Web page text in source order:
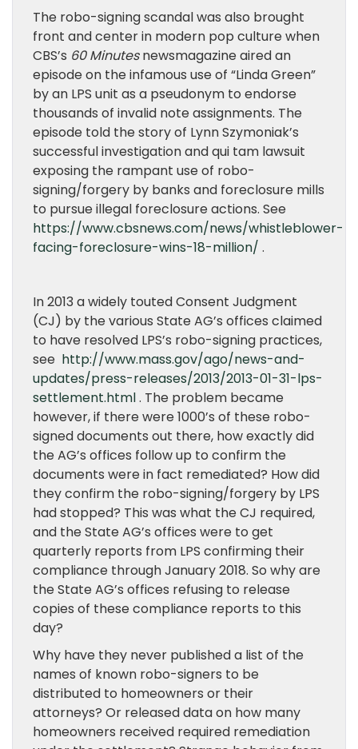
The robo-signing scandal was also brought
front and center in modern pop culture when
CBS’s 60 Minutesnewsmagazine aired an
episode on the infamous use of “Linda Green”
by an LPS unit as a pseudonym to endorse
thousands of invalid note assignments. The
episode told the story of Lynn Szymoniak’s
successful investigation and qui tam lawsuit
exposing the rampant use of robo-
signing/forgery by banks and foreclosure mills
to pursue illegal foreclosure actions. See
https://www.cbsnews.com/news/whistleblower-
facing-foreclosure-wins-18-million/ .
In 2013 a widely touted Consent Judgment
(CJ) by the various State AG’s offices claimed
to have resolved LPS’s robo-signing practices,
see http://www.mass.gov/ago/news-and-
updates/press-releases/2013/2013-01-31-lps-
settlement.html. The problem became
however, if there were 1000’s of these robo-
signed documents out there, how exactly did
the AG’s offices follow up to confirm the
documents were in fact remediated? How did
they confirm the robo-signing/forgery by LPS
had stopped? This was what the CJ required,
and the State AG’s offices were to get
quarterly reports from LPS confirming their
compliance through January 2018. So why are
the State AG’s offices refusing to release
copies of these compliance reports to this
day?
Why have they never published a list of the
names of known robo-signers to be
distributed to homeowners or their
attorneys? Or released data on how many
homeowners received required remediation